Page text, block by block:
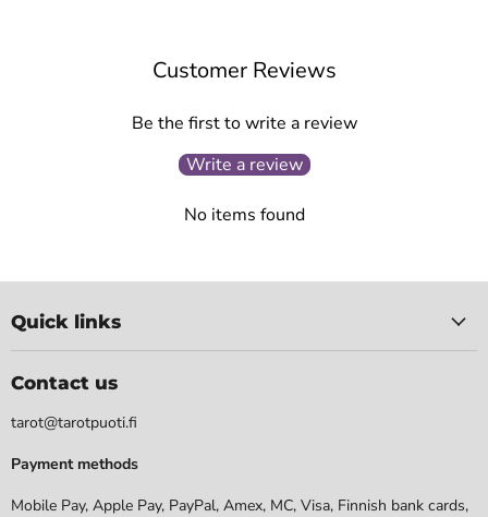
Customer Reviews
Be the first to write a review
Write a review
No items found
Quick links
Contact us
tarot@tarotpuoti.fi
Payment methods
Mobile Pay, Apple Pay, PayPal, Amex, MC, Visa, Finnish bank cards,